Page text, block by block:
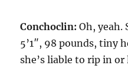
Conchoclin: Oh, yeah.
5’1″, 98 pounds, tiny
she’s liable to rip in or